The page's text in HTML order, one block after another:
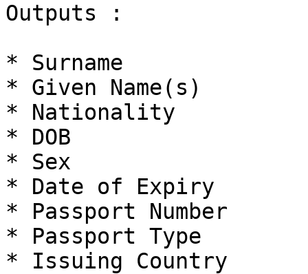
Outputs :
* Surname
* Given Name(s)
* Nationality
* DOB
* Sex
* Date of Expiry
* Passport Number
* Passport Type
* Issuing Country